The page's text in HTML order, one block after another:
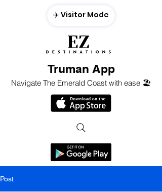
Truman App
Navigate The Emerald Coast with ease 🏖️
✈️ Visitor Mode
Post